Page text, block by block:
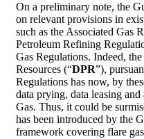
On a preliminary note, the
on relevant provisions in
such as the Associated Gas
Petroleum Refining
Gas Regulations. Indeed,
Resources (“DPR”),
Regulations has now, by
data prying, data leasing
Gas. Thus, it could be
has been introduced by the
framework covering flare gas